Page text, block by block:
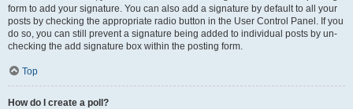
form to add your signature. You can also add a signature by default to all your
posts by checking the appropriate radio button in the User Control Panel. If you
do so, you can still prevent a signature being added to individual posts by un-
checking the add signature box within the posting form.
Top
How do I create a poll?